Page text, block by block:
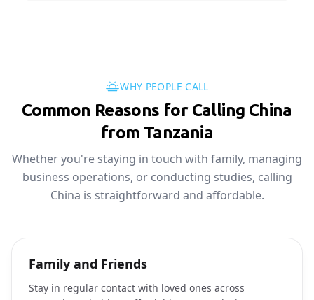
WHY PEOPLE CALL
Common Reasons for Calling China
from Tanzania
Whether you're staying in touch with family, managing
business operations, or conducting studies, calling
China is straightforward and affordable.
Family and Friends
Stay in regular contact with loved ones across